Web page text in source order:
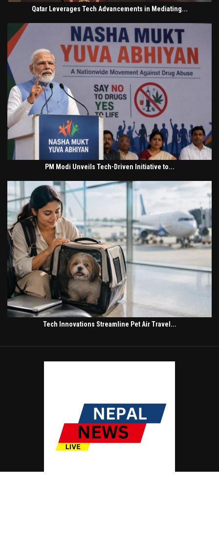
Qatar Leverages Tech Advancements in Mediating...
PM Modi Unveils Tech-Driven Initiative to...
Tech Innovations Streamline Pet Air Travel...